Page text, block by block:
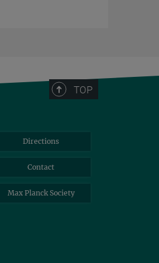
TOP
Directions
Contact
Max Planck Society